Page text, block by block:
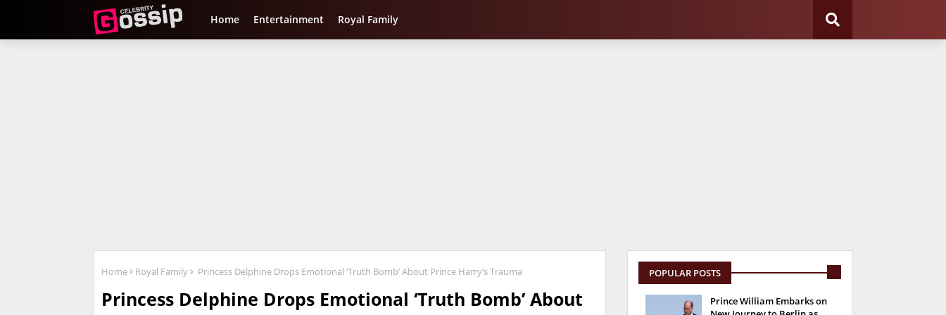
Home Entertainment Royal Family
Home Royal Family Princess Delphine Drops Emotional ‘Truth Bomb’ About Prince Harry’s Trauma
Princess Delphine Drops Emotional ‘Truth Bomb’ About
POPULAR POSTS
Prince William Embarks on